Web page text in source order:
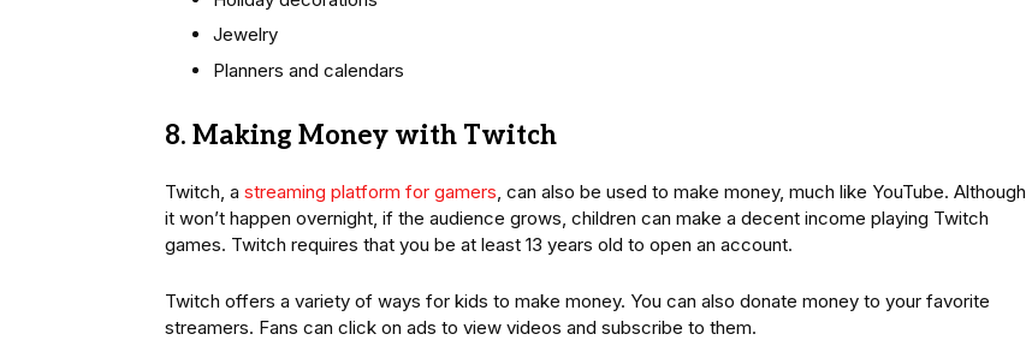
Jewelry
Planners and calendars
8. Making Money with Twitch
Twitch, a streaming platform for gamers , can also be used to make money, much like YouTube. Although
it won’t happen overnight, if the audience grows, children can make a decent income playing Twitch
games. Twitch requires that you be at least 13 years old to open an account.
Twitch offers a variety of ways for kids to make money. You can also donate money to your favorite
streamers. Fans can click on ads to view videos and subscribe to them.